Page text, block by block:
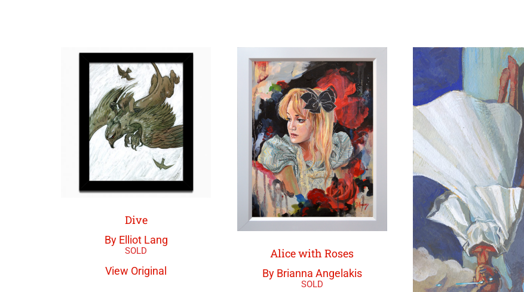
Dive
By Elliot Lang
View Original
Alice with Roses
By Brianna Angelakis